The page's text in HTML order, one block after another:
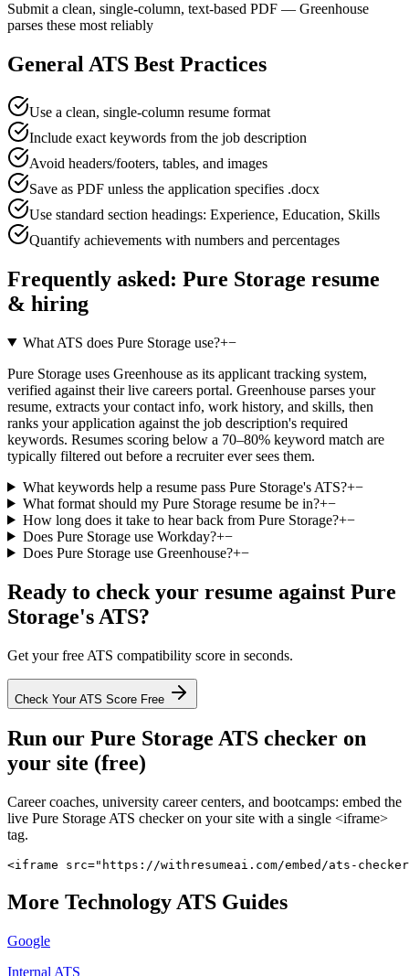
Submit a clean, single-column, text-based PDF — Greenhouse
parses these most reliably
General ATS Best Practices
Use a clean, single-column resume format
Include exact keywords from the job description
Avoid headers/footers, tables, and images
Save as PDF unless the application specifies .docx
Use standard section headings: Experience, Education, Skills
Quantify achievements with numbers and percentages
Frequently asked: Pure Storage resume
& hiring
What ATS does Pure Storage use?+−
Pure Storage uses Greenhouse as its applicant tracking system,
verified against their live careers portal. Greenhouse parses your
resume, extracts your contact info, work history, and skills, then
ranks your application against the job description's required
keywords. Resumes scoring below a 70–80% keyword match are
typically filtered out before a recruiter ever sees them.
What keywords help a resume pass Pure Storage's ATS?+−
What format should my Pure Storage resume be in?+−
How long does it take to hear back from Pure Storage?+−
Does Pure Storage use Workday?+−
Does Pure Storage use Greenhouse?+−
Ready to check your resume against Pure
Storage's ATS?
Get your free ATS compatibility score in seconds.
Check Your ATS Score Free
Run our Pure Storage ATS checker on
your site (free)
Career coaches, university career centers, and bootcamps: embed the
live Pure Storage ATS checker on your site with a single <iframe>
tag.
<iframe src="https://withresumeai.com/embed/ats-
More TechnologyATS Guides
Google
Internal ATS